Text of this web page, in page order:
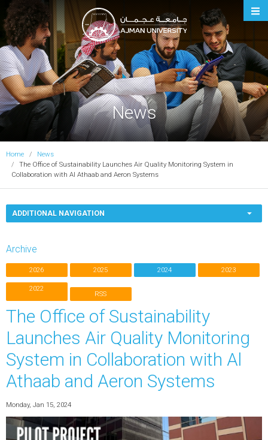
Ajman University
News
Home
News
The Office of Sustainability Launches Air Quality Monitoring System in
Collaboration with Al Athaab and Aeron Systems
ADDITIONAL NAVIGATION
Archive
2026 2025 2024 2023
2022
RSS
The Office of Sustainability
Launches Air Quality Monitoring
System in Collaboration with Al
Athaab and Aeron Systems
Monday, Jan 15, 2024